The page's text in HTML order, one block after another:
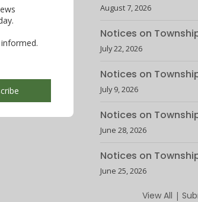
August 7, 2026
Notices on
July 22, 2026
Notices on
July 9, 2026
Notices on
June 28, 2026
Notices on
June 25, 2026
View All |